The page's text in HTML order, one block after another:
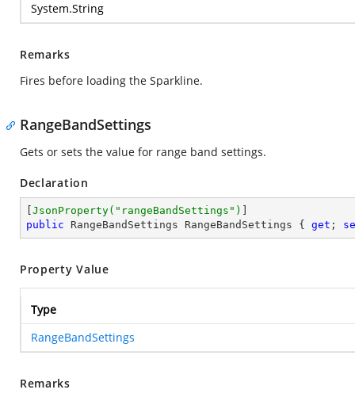
System.String
Remarks
Fires before loading the Sparkline.
RangeBandSettings
Gets or sets the value for range band settings.
Declaration
JsonProperty( "rangeBandSettings" )
public RangeBandSettings RangeBandSettings { get ;
Property Value
Type
RangeBandSettings
Remarks